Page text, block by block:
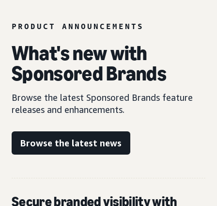
PRODUCT ANNOUNCEMENTS
What's new with
Sponsored Brands
Browse the latest Sponsored Brands feature
releases and enhancements.
Browse the latest news
Secure branded visibility with